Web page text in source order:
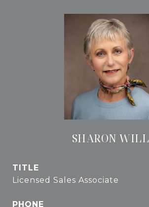
SHARON WILL
TITLE
Licensed Sales Associate
PHONE